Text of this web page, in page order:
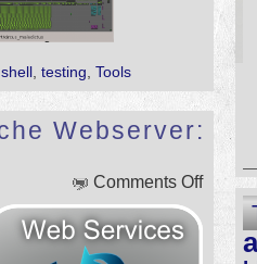
shell testing Tools
Webserver:
Comments Offon
Rails,
ntop,